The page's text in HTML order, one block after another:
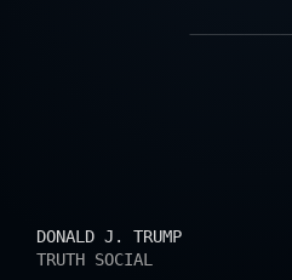
DONALD J. TRUMP
TRUTH SOCIAL